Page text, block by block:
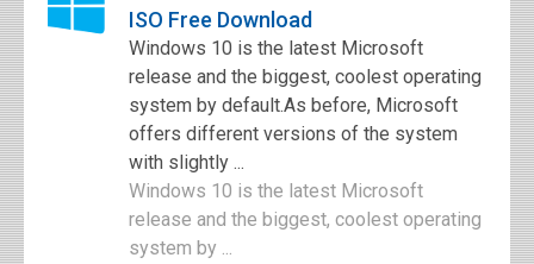
ISO Free Download
Windows 10 is the latest Microsoft
release and the biggest, coolest operating
system by default.As before, Microsoft
offers different versions of the system
with slightly ...
Windows 10 is the latest Microsoft
release and the biggest, coolest operating
system by ...